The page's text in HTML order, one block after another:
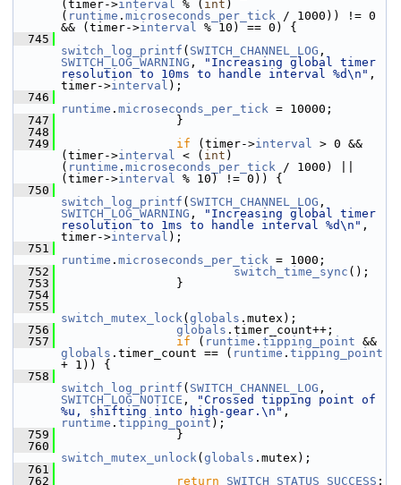
(timer->interval % ( int )
( runtime . microseconds_per_tick / 1000)) != 0
&& (timer->interval % 10) == 0) {
  745
switch_log_printf ( SWITCH_CHANNEL_LOG
SWITCH_LOG_WARNING ,
"Increasing global timer
resolution to 10ms to handle interval %d\n" ,
timer->interval );
  746
runtime . microseconds_per_tick = 10000;
  747
}
  748
  749
if (timer->interval > 0 &&
(timer->interval < ( int )
( runtime . microseconds_per_tick / 1000) ||
(timer->interval % 10) != 0)) {
  750
switch_log_printf ( SWITCH_CHANNEL_LOG
SWITCH_LOG_WARNING ,
"Increasing global timer
resolution to 1ms to handle interval %d\n" ,
timer->interval );
  751
runtime . microseconds_per_tick = 1000;
  752
switch_time_sync ();
  753
}
  754
  755
switch_mutex_lock( globals .mutex);
  756
globals .timer_count++;
  757
if ( runtime . tipping_point
globals .timer_count == ( runtime . tipping_point
+ 1)) {
  758
switch_log_printf ( SWITCH_CHANNEL_LOG
SWITCH_LOG_NOTICE ,
"Crossed tipping point of
%u, shifting into high-gear.\n"
runtime . tipping_point );
  759
}
  760
switch_mutex_unlock( globals .mutex);
  761
  762
return SWITCH_STATUS_SUCCESS ;